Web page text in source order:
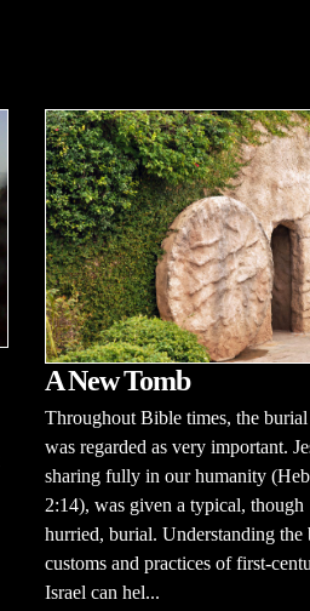
A New Tomb
Throughout Bible times, the
was regarded as very important.
sharing fully in our humanity
2:14), was given a typical, though
hurried, burial. Understanding the
customs and practices of first-
Israel can hel...